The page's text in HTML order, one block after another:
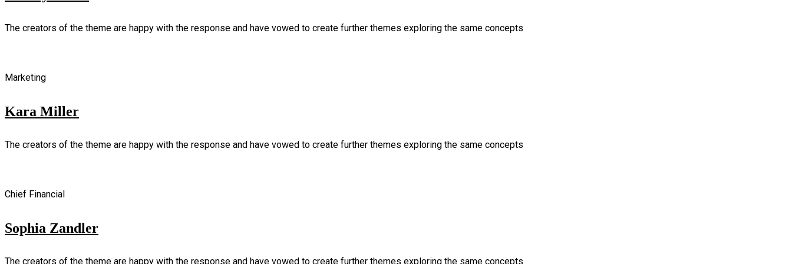
The creators of the theme are happy with the response and have vowed to create further themes exploring the same concepts
Marketing
Kara Miller
The creators of the theme are happy with the response and have vowed to create further themes exploring the same concepts
Chief Financial
Sophia Zandler
The creators of the theme are happy with the response and have vowed to create further themes exploring the same concepts